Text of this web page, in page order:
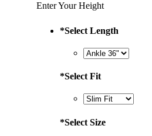
Enter Your Height
*Select Length
*Select Fit
*Select Size